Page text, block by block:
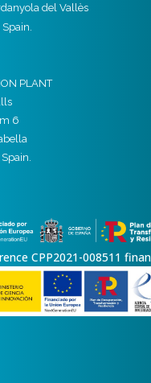
del Vallès
PLANT
6
CPP2021-008511